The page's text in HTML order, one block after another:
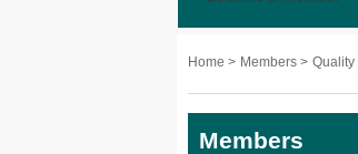
Home > Members > Quality
Members